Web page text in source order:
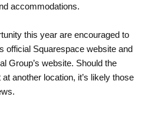
accommodations.
this year are encouraged to
official Squarespace website and
Group’s website. Should the
another location, it’s likely those